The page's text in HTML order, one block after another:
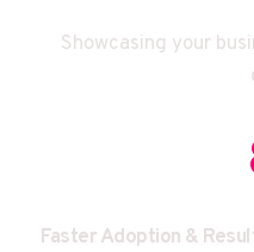
Showcasing your
Faster Adoption &